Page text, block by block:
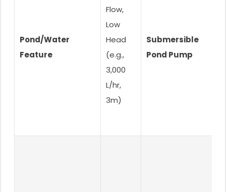
Pond/Water
Feature
Flow,
Low
Head
(e.g.,
3,000
L/hr,
3m)
Submersible
Pond Pump